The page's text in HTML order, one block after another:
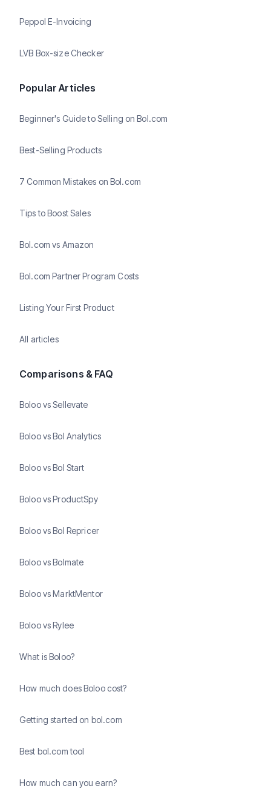
Peppol E-Invoicing
LVB Box-size Checker
Popular Articles
Beginner's Guide to Selling on Bol.com
Best-Selling Products
7 Common Mistakes on Bol.com
Tips to Boost Sales
Bol.com vs Amazon
Bol.com Partner Program Costs
Listing Your First Product
All articles
Comparisons & FAQ
Boloo vs Sellevate
Boloo vs Bol Analytics
Boloo vs Bol Start
Boloo vs ProductSpy
Boloo vs Bol Repricer
Boloo vs Bolmate
Boloo vs MarktMentor
Boloo vs Rylee
What is Boloo?
How much does Boloo cost?
Getting started on bol.com
Best bol.com tool
How much can you earn?